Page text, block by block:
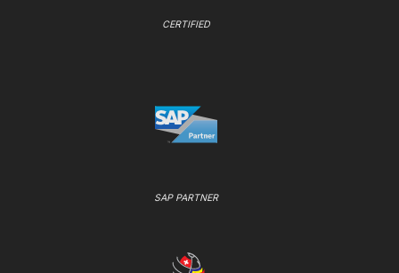
CERTIFIED
SAP PARTNER